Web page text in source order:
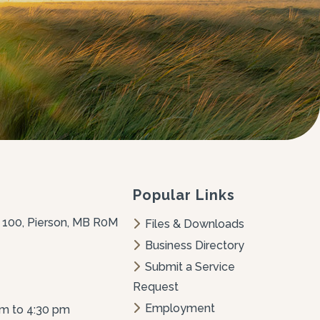
Pierson, MB R0M
to 4:30 pm
Popular Links
Files & Downloads
Business Directory
Submit a Service
Request
Employment